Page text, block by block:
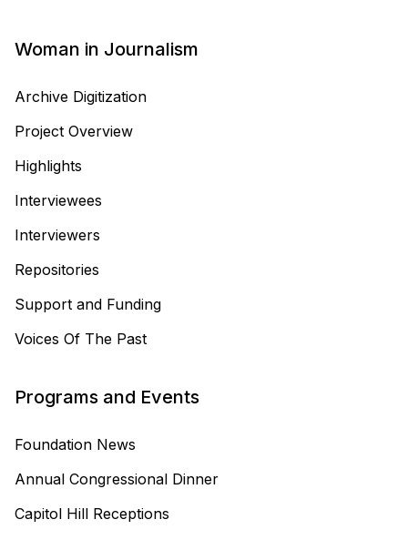
Woman in Journalism
Archive Digitization
Project Overview
Highlights
Interviewees
Interviewers
Repositories
Support and Funding
Voices Of The Past
Programs and Events
Foundation News
Annual Congressional Dinner
Capitol Hill Receptions